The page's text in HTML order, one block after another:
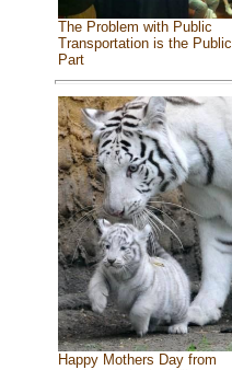
The Problem with Public
Transportation is the Public
Part
Happy Mothers Day from